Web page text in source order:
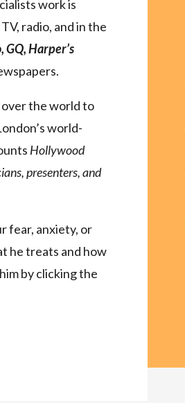
work is
radio, and in the
GQ, Harper’s
over the world to
world-
Hollywood
presenters, and
fear, anxiety, or
he treats and how
by clicking the